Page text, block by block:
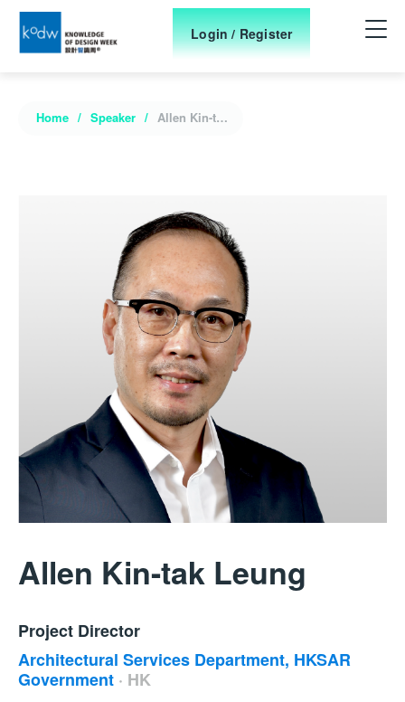
Login / Register
Home Speaker Allen Kin-tak Leung
Allen Kin-tak Leung
Project Director
Architectural Services Department, HKSAR
Government · HK